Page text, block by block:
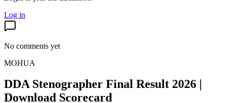
Log in
No comments yet
MOHUA
DDA Stenographer Final Result 2026 |
Download Scorecard